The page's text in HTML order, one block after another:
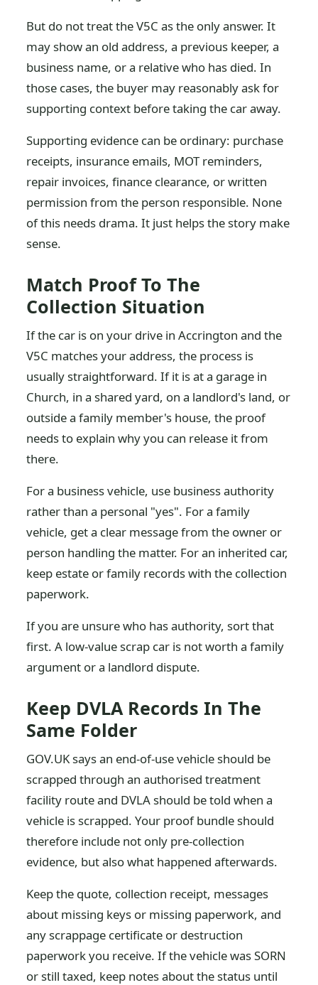
But do not treat the V5C as the only answer. It
may show an old address, a previous keeper, a
business name, or a relative who has died. In
those cases, the buyer may reasonably ask for
supporting context before taking the car away.
Supporting evidence can be ordinary: purchase
receipts, insurance emails, MOT reminders,
repair invoices, finance clearance, or written
permission from the person responsible. None
of this needs drama. It just helps the story make
sense.
Match Proof To The
Collection Situation
If the car is on your drive in Accrington and the
V5C matches your address, the process is
usually straightforward. If it is at a garage in
Church, in a shared yard, on a landlord's land, or
outside a family member's house, the proof
needs to explain why you can release it from
there.
For a business vehicle, use business authority
rather than a personal "yes". For a family
vehicle, get a clear message from the owner or
person handling the matter. For an inherited car,
keep estate or family records with the collection
paperwork.
If you are unsure who has authority, sort that
first. A low-value scrap car is not worth a family
argument or a landlord dispute.
Keep DVLA Records In The
Same Folder
GOV.UK says an end-of-use vehicle should be
scrapped through an authorised treatment
facility route and DVLA should be told when a
vehicle is scrapped. Your proof bundle should
therefore include not only pre-collection
evidence, but also what happened afterwards.
Keep the quote, collection receipt, messages
about missing keys or missing paperwork, and
any scrappage certificate or destruction
paperwork you receive. If the vehicle was SORN
or still taxed, keep notes about the status until